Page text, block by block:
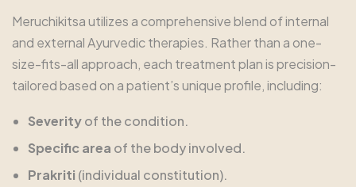
Meruchikitsa utilizes a comprehensive blend of internal
and external Ayurvedic therapies. Rather than a one-
size-fits-all approach, each treatment plan is precision-
tailored based on a patient’s unique profile, including:
Severityof the condition.
Specific area of the body involved.
Prakriti (individual constitution).